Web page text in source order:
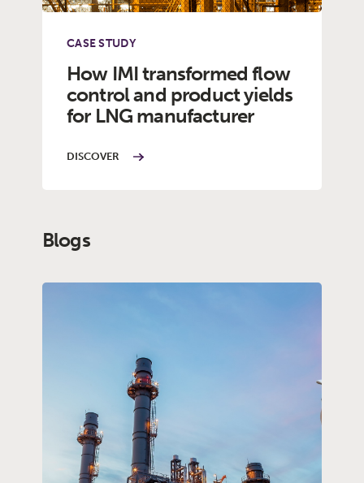
CASE STUDY
How IMI transformed flow
control and product yields
for LNG manufacturer
DISCOVER
Blogs